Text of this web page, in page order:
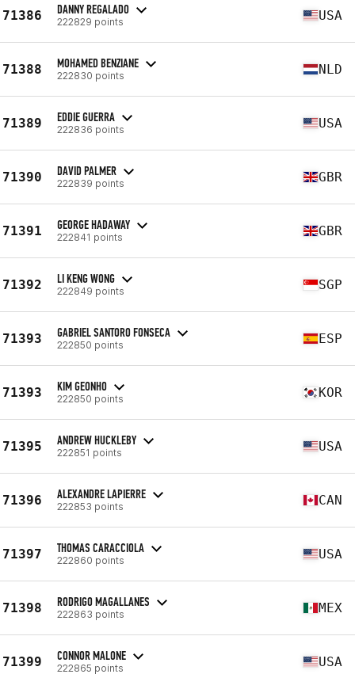
71386 DANNY REGALADO
222829 points USA
71388 MOHAMED BENZIANE
222830 points NLD
71389 EDDIE GUERRA
222836 points USA
71390 DAVID PALMER
222839 points GBR
71391 GEORGE HADAWAY
222841 points GBR
71392 LI KENG WONG
222849 points SGP
71393 GABRIEL SANTORO FONSECA
222850 points ESP
71393 KIM GEONHO
222850 points KOR
71395 ANDREW HUCKLEBY
222851 points USA
71396 ALEXANDRE LAPIERRE
222853 points CAN
71397 THOMAS CARACCIOLA
222860 points USA
71398 RODRIGO MAGALLANES
222863 points MEX
71399 CONNOR MALONE
222865 points USA